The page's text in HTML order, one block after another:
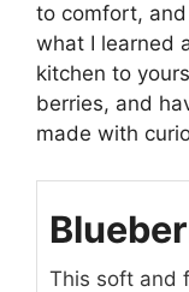
to comfort,
what I learned
kitchen to
berries, and
made with
This soft and